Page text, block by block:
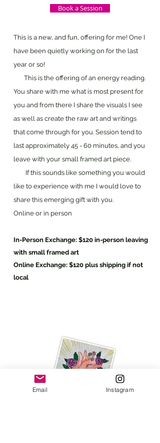
Book a Session
This is a new, and fun, offering for me! One I
have been quietly working on for the last
year or so!
This is the offering of an energy reading.
You share with me what is most present for
you and from there I share the visuals I see
as well as create the raw art and writings
that come through for you. Session tend to
last approximately 45 - 60 minutes, and you
leave with your small framed art piece.
If this sounds like something you would
like to experience with me I would love to
share this emerging gift with you.
Online or in person
In-Person Exchange: $120 in-person leaving
with small framed art
Online Exchange: $120 plus shipping if not
local
Email Instagram